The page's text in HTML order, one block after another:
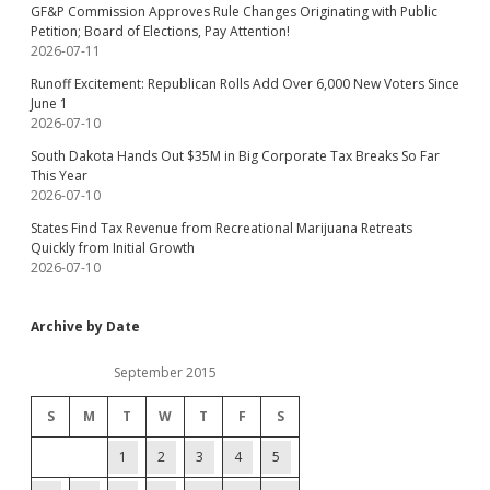
GF&P Commission Approves Rule Changes Originating with Public
Petition; Board of Elections, Pay Attention!
2026-07-11
Runoff Excitement: Republican Rolls Add Over 6,000 New Voters Since
June 1
2026-07-10
South Dakota Hands Out $35M in Big Corporate Tax Breaks So Far
This Year
2026-07-10
States Find Tax Revenue from Recreational Marijuana Retreats
Quickly from Initial Growth
2026-07-10
Archive by Date
September 2015
S M T W T F S
1 2 3 4 5